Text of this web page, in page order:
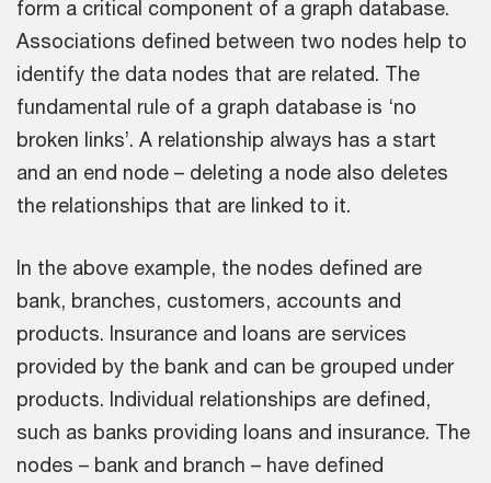
form a critical component of a graph database.
Associations defined between two nodes help to
identify the data nodes that are related. The
fundamental rule of a graph database is ‘no
broken links’. A relationship always has a start
and an end node – deleting a node also deletes
the relationships that are linked to it.
In the above example, the nodes defined are
bank, branches, customers, accounts and
products. Insurance and loans are services
provided by the bank and can be grouped under
products. Individual relationships are defined,
such as banks providing loans and insurance. The
nodes – bank and branch – have defined